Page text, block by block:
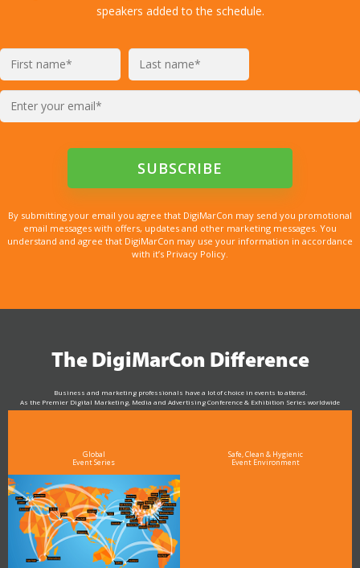
speakers added to the schedule.
By submitting your email you agree that DigiMarCon may send you promotional
email messages with offers, updates and other marketing messages. You
understand and agree that DigiMarCon may use your information in accordance
with it’s Privacy Policy.
The DigiMarCon Difference
Business and marketing professionals have a lot of choice in events to attend.
As the Premier Digital Marketing, Media and Advertising Conference & Exhibition Series worldwide
see why DigiMarCon stands out above the rest in the marketing industry
Global
Event Series
Safe, Clean & Hygienic
Event Environment